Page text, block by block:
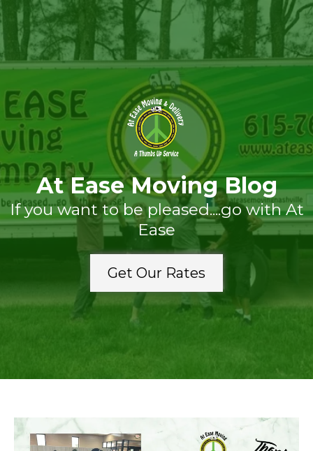
At Ease Moving Blog
If you want to be pleased....go with At
Ease
Get Our Rates